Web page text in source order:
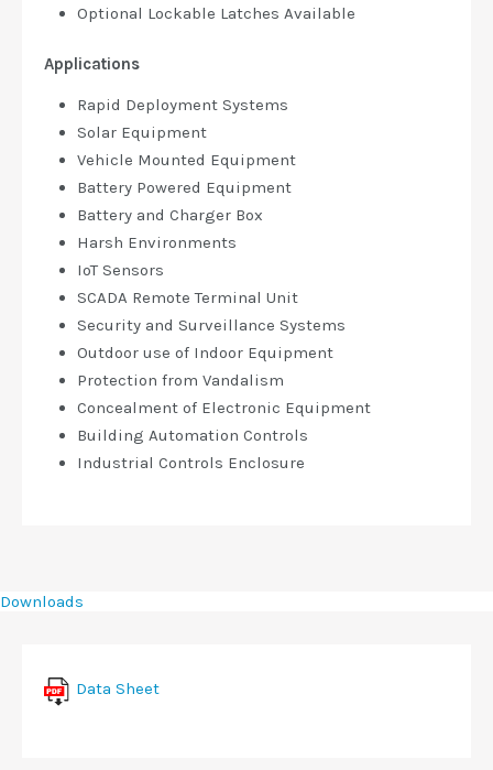
Optional Lockable Latches Available
Applications
Rapid Deployment Systems
Solar Equipment
Vehicle Mounted Equipment
Battery Powered Equipment
Battery and Charger Box
Harsh Environments
IoT Sensors
SCADA Remote Terminal Unit
Security and Surveillance Systems
Outdoor use of Indoor Equipment
Protection from Vandalism
Concealment of Electronic Equipment
Building Automation Controls
Industrial Controls Enclosure
Downloads
Data Sheet